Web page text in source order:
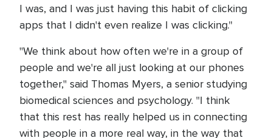
I was, and I was just having this habit of clicking
apps that I didn't even realize I was clicking."
"We think about how often we're in a group of
people and we're all just looking at our phones
together," said Thomas Myers, a senior studying
biomedical sciences and psychology. "I think
that this rest has really helped us in connecting
with people in a more real way, in the way that